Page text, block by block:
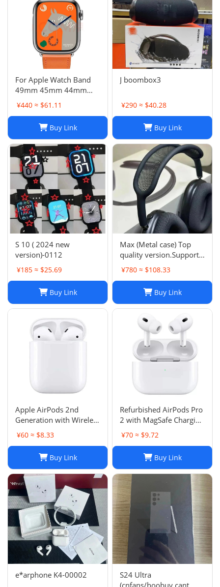
For Apple Watch Band
49mm 45mm 44mm
42mm Swift Genuine
Leather Single Tour Strap
¥440 ≈ $61.11
Buy Link
J boombox3
¥290 ≈ $40.28
Buy Link
S 10 ( 2024 new
version)-0112
¥185 ≈ $25.69
Buy Link
Max (Metal case) Top
quality version.Support
space audio
¥780 ≈ $108.33
Buy Link
Apple AirPods 2nd
Generation with Wireless
Charging Case - Brand
New
¥60 ≈ $8.33
Buy Link
Refurbished AirPods Pro
2 with MagSafe Charging
Case (Lightning)
¥70 ≈ $9.72
Buy Link
e*arphone K4-00002
S24 Ultra
(cnfans/hoobuy cant